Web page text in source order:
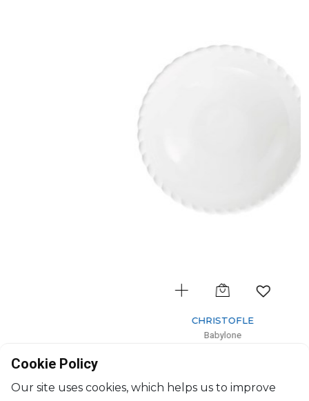
$183
Cookie Policy
Our site uses cookies, which helps us to improve